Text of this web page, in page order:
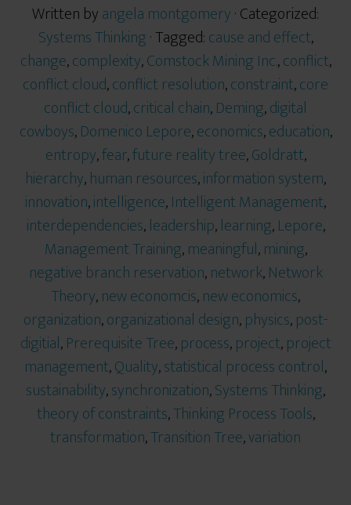
Written byangela montgomery· Categorized:
Systems Thinking· Tagged:cause and effect,
change,complexity,Comstock Mining Inc.,conflict,
conflict cloud,conflict resolution,constraint,core
conflict cloud,critical chain,Deming,digital
cowboys,Domenico Lepore,economics,education,
entropy,fear,future reality tree,Goldratt,
hierarchy,human resources,information system,
innovation,intelligence,Intelligent Management,
interdependencies,leadership,learning,Lepore,
Management Training,meaningful,mining,
negative branch reservation,network,Network
Theory,new economcis,new economics,
organization,organizational design,physics,post-
digitial,Prerequisite Tree,process,project,project
management,Quality,statistical process control,
sustainability,synchronization,Systems Thinking,
theory of constraints,Thinking Process Tools,
transformation,Transition Tree,variation